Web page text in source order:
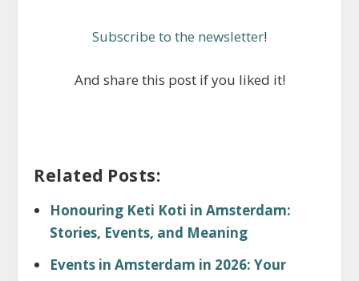
Subscribe to the newsletter!
And share this post if you liked it!
Related Posts:
Honouring Keti Koti in Amsterdam:
Stories, Events, and Meaning
Events in Amsterdam in 2026: Your